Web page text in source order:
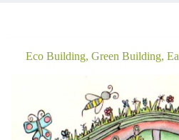
Eco Building, Green Building,